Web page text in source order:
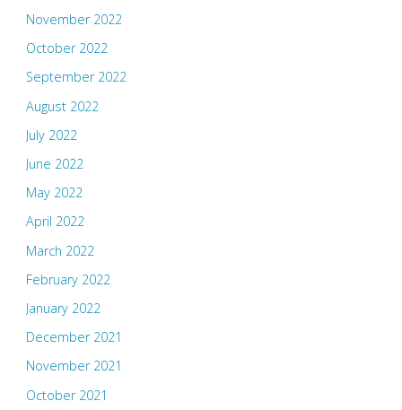
November 2022
October 2022
September 2022
August 2022
July 2022
June 2022
May 2022
April 2022
March 2022
February 2022
January 2022
December 2021
November 2021
October 2021